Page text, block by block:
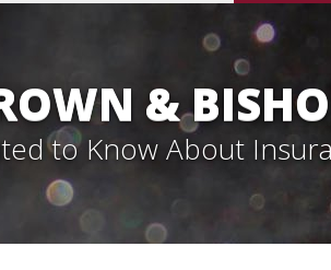
&
to Know About